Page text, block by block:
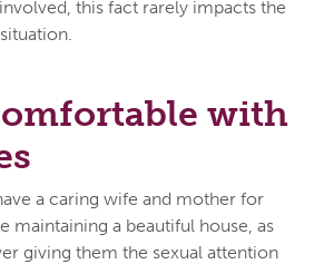
this fact rarely impacts the
with
a caring wife and mother for
maintaining a beautiful house, as
giving them the sexual attention